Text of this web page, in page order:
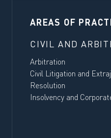
AREAS OF
CIVIL AND
Arbitration
Civil Litigation and
Resolution
Insolvency and